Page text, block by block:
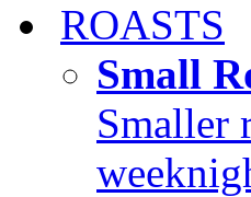
ROASTS
Small
Smaller